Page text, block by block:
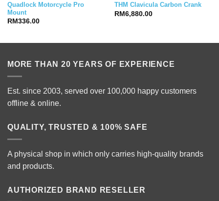
Quadlock Motorcycle Pro
Mount
RM 336.00
THM Clavicula Carbon Crank
RM6,880.00
MORE THAN 20 YEARS OF EXPERIENCE
Est. since 2003, served over 100,000 happy customers
offline & online.
QUALITY, TRUSTED & 100% SAFE
A physical shop in which only carries high-quality brands
and products.
AUTHORIZED BRAND RESELLER